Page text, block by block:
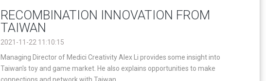
RECOMBINATION INNOVATION FROM
TAIWAN
2021-11-22 11:10:15
Managing Director of Medici Creativity Alex Li provides some insight into
Taiwan's toy and game market. He also explains opportunities to make